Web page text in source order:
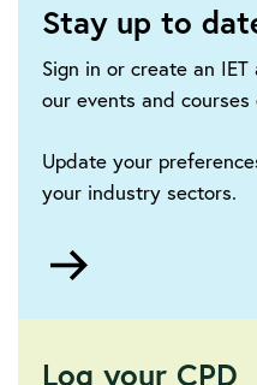
and-
conferences/
Stay up to
Sign in or create an
our events and courses
Update your
your industry sectors.
Log your CPD